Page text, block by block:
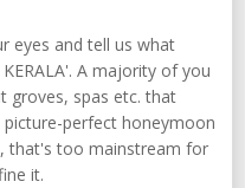
eyes and tell us what
A majority of you
groves, spas etc. that
perfect honeymoon
that's too mainstream for
it.